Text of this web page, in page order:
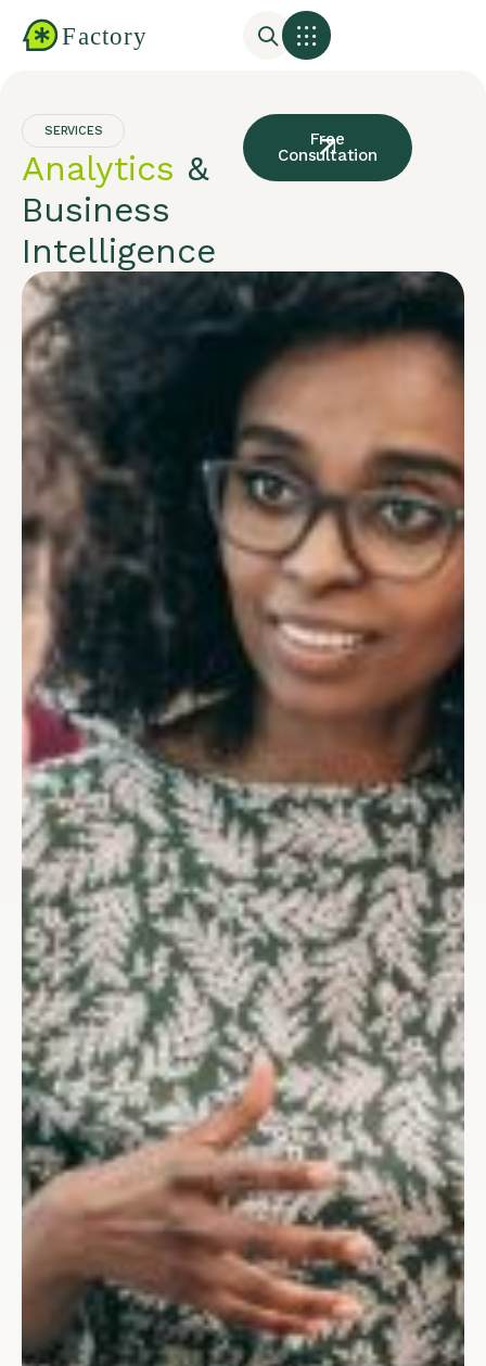
SERVICES
Analytics &
Business
Intelligence
Free
Consultation